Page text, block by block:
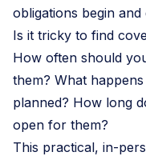
obligations begin
Is it tricky to find
How often should
them? What
planned? How long
open for them?
This practical, in-